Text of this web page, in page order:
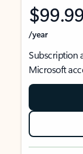
$99.99
/year
Subscription
Microsoft